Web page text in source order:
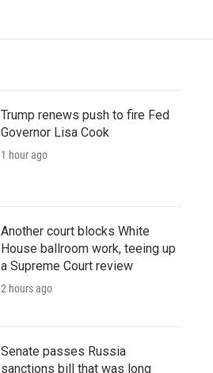
Trump renews push to fire Fed
Governor Lisa Cook
1 hour ago
Another court blocks White
House ballroom work, teeing up
a Supreme Court review
2 hours ago
Senate passes Russia
sanctions bill that was long